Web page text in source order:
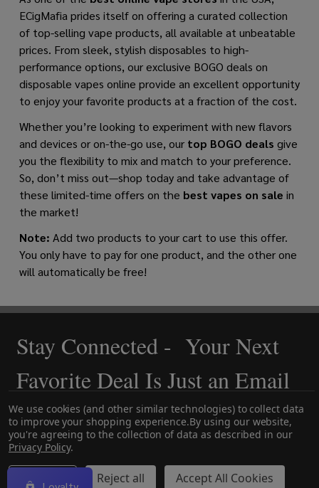
ECigMafia prides itself on offering a curated collection
of top-selling vape products, all available at unbeatable
prices. From sleek, stylish disposables to high-
performance options, our exclusive BOGO deals on
disposable vapes online provide an excellent opportunity
to enjoy your favorite products at a fraction of the cost.
Whether you’re looking to experiment with new flavors
and devices or on-the-go use, ourtop BOGO deals give
you the flexibility to mix and match to your preference.
So, don’t miss out—shop today and take advantage of
these limited-time offers on the best vapes on sale in
the market!
Note: Add two products to your cart to use this offer.
You only have to pay for one product, and the other one
will automatically be free!
Footer
Start
Stay Connected - Your Next
Favorite Deal Is Just an Email
Away!
We use cookies (and other similar technologies) to collect data
to improve your shopping experience.By using our website,
you're agreeing to the collection of data as described in our
Privacy Policy.
Settings Reject all Accept All Cookies